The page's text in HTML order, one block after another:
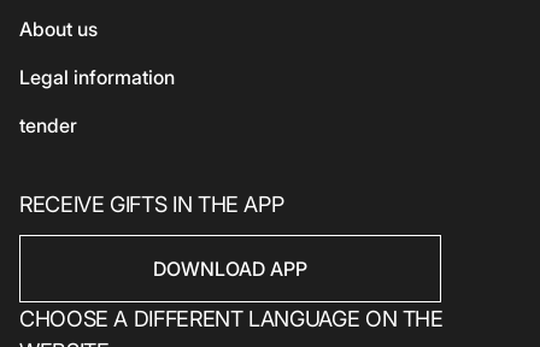
Household products
Household products
About us
Legal information
tender
RECEIVE GIFTS IN THE APP
DOWNLOAD APP
CHOOSE A DIFFERENT LANGUAGE ON THE